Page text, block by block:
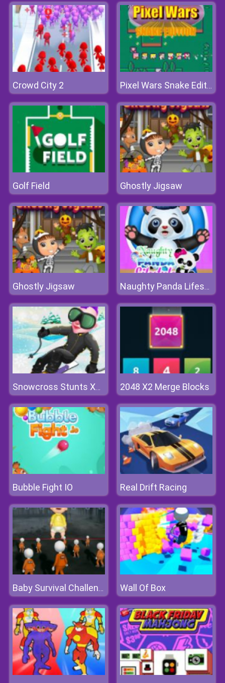
Crowd City 2 Pixel Wars Snake Edition
Golf Field Ghostly Jigsaw
Ghostly Jigsaw Naughty Panda Lifestyle
Snowcross Stunts X3M 2048 X2 Merge Blocks
Bubble Fight IO Real Drift Racing
Baby Survival Challenge Wall Of Box